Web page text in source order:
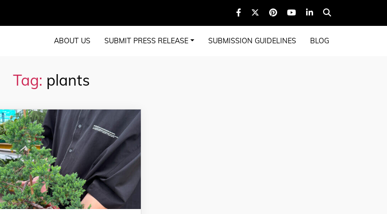
ABOUT US SUBMIT PRESS RELEASE SUBMISSION GUIDELINES BLOG
Tag: plants